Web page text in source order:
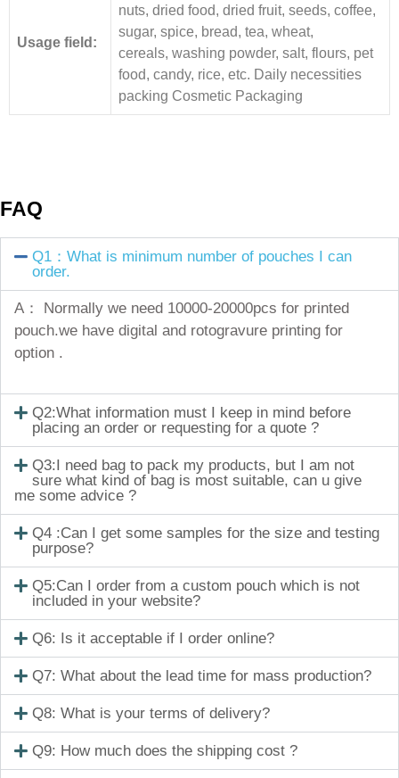
Usage field:
nuts, dried food, dried fruit, seeds, coffee,
sugar, spice, bread, tea, wheat,
cereals, washing powder, salt, flours, pet
food, candy, rice, etc. Daily necessities
packing Cosmetic Packaging
FAQ
Q1：What is minimum number of pouches I can
order.
A： Normally we need 10000-20000pcs for printed
pouch.we have digital and rotogravure printing for
option .
Q2:What information must I keep in mind before
placing an order or requesting for a quote ?
Q3:I need bag to pack my products, but I am not
sure what kind of bag is most suitable, can u give
me some advice ?
Q4 :Can I get some samples for the size and testing
purpose?
Q5:Can I order from a custom pouch which is not
included in your website?
Q6: Is it acceptable if I order online?
Q7: What about the lead time for mass production?
Q8: What is your terms of delivery?
Q9: How much does the shipping cost ?